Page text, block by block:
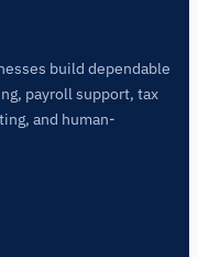
build dependable
payroll support, tax
and human-